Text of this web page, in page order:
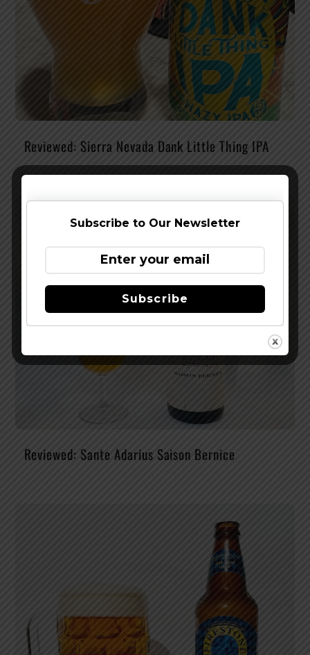
Reviewed: Sierra Nevada Dank Little Thing IPA
Reviewed: Sante Adarius Saison Bernice
Subscribe to Our Newsletter
Subscribe